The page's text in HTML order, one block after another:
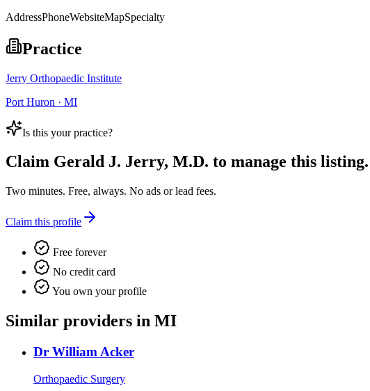
AddressPhoneWebsiteMapSpecialty
Practice
Jerry Orthopaedic Institute
Port Huron · MI
Is this your practice?
Claim Gerald J. Jerry, M.D. to manage this listing.
Two minutes. Free, always. No ads or lead fees.
Claim this profile
Free forever
No credit card
You own your profile
Similar providers in MI
Dr William Acker
Orthopaedic Surgery